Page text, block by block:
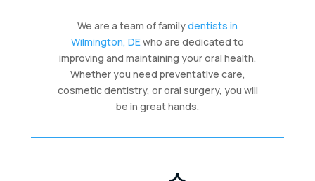
We are a team of familydentists in
Wilmington, DEwho are dedicated to
improving and maintaining your oral health.
Whether you need preventative care,
cosmetic dentistry, or oral surgery, you will
be in great hands.